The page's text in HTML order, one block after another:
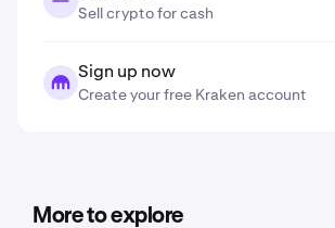
Sell crypto for cash
Sign up now
Create your free Kraken account
More to explore